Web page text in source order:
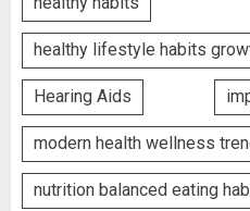
healthy lifestyle habits
Hearing Aids
modern health wellness
nutrition balanced eating